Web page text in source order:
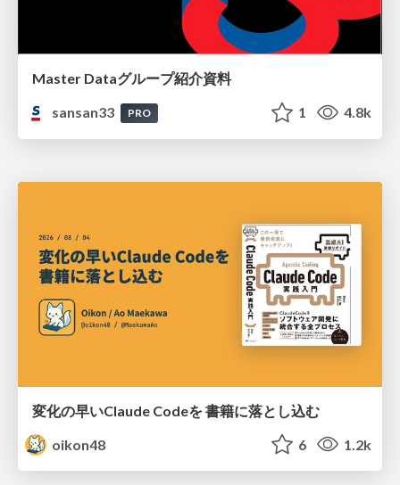
Master Dataグループ紹介資料
sansan33
PRO 1 4.8k
変化の早いClaude Codeを 書籍に落とし込む
oikon48
6 1.2k